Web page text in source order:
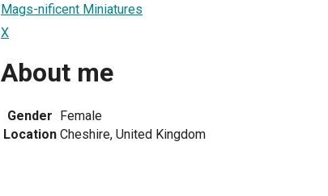
Mags-nificent Miniatures
X
About me
Gender Female
Location Cheshire, United Kingdom